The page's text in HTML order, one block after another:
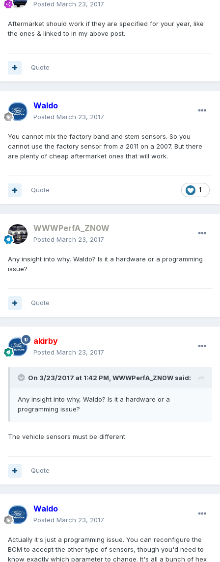
Posted March 23, 2017
Aftermarket should work if they are specified for your year, like
the ones & linked to in my above post.
Quote
Waldo
Posted March 23, 2017
You cannot mix the factory band and stem sensors. So you
cannot use the factory sensor from a 2011 on a 2007. But there
are plenty of cheap aftermarket ones that will work.
1
Quote
WWWPerfA_ZN0W
Posted March 23, 2017
Any insight into why, Waldo? Is it a hardware or a programming
issue?
Quote
akirby
Posted March 23, 2017
On 3/23/2017 at 1:42 PM, WWWPerfA_ZN0W said:
Any insight into why, Waldo? Is it a hardware or a
programming issue?
The vehicle sensors must be different.
Quote
Waldo
Posted March 23, 2017
Actually it's just a programming issue. You can reconfigure the
BCM to accept the other type of sensors, though you'd need to
know exactly which parameter to change. It's all a bunch of hex